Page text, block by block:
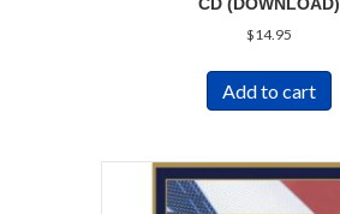
CD (DOWNLOAD)
$14.95
Add to cart